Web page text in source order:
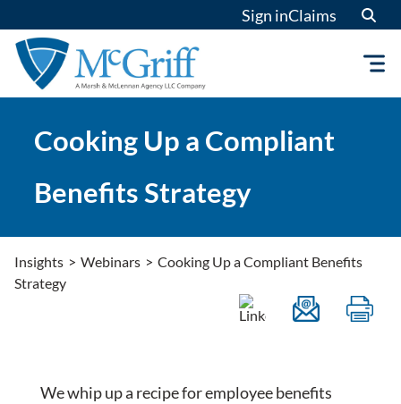
to
content
Sign inClaims
Cooking Up a Compliant
Benefits Strategy
Insights > Webinars > Cooking Up a Compliant Benefits
Strategy
We whip up a recipe for employee benefits